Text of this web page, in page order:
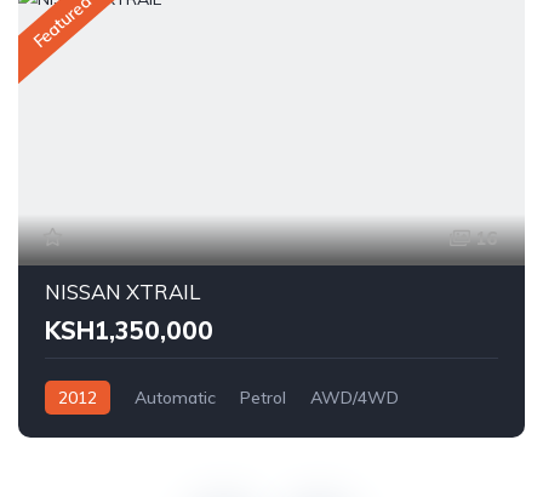
Featured
16
NISSAN XTRAIL
KSH1,350,000
2012 Automatic Petrol AWD/4WD